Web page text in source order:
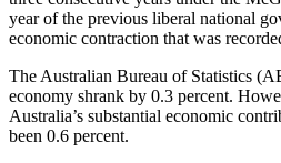
year of the previous liberal national
economic contraction that was
The Australian Bureau of Statistics
economy shrank by 0.3 percent.
Australia’s substantial economic
been 0.6 percent.